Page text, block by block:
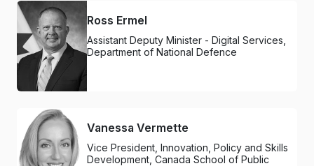
Ross Ermel
Assistant Deputy Minister - Digital Services,
Department of National Defence
Vanessa Vermette
Vice President, Innovation, Policy and Skills
Development, Canada School of Public